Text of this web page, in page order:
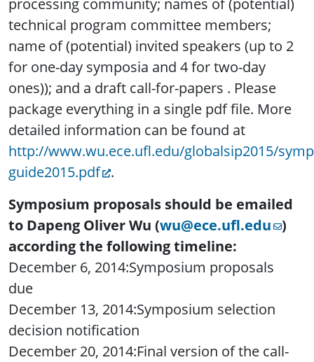
processing community; names of (potential)
technical program committee members;
name of (potential) invited speakers (up to 2
for one-day symposia and 4 for two-day
ones)); and a draft call-for-papers . Please
package everything in a single pdf file. More
detailed information can be found at
http://www.wu.ece.ufl.edu/globalsip2015/
guide2015.pdf .
Symposium proposals should be emailed
to Dapeng Oliver Wu (wu@ece.ufl.edu )
according the following timeline:
December 6, 2014:Symposium proposals
due
December 13, 2014:Symposium selection
decision notification
December 20, 2014:Final version of the call-